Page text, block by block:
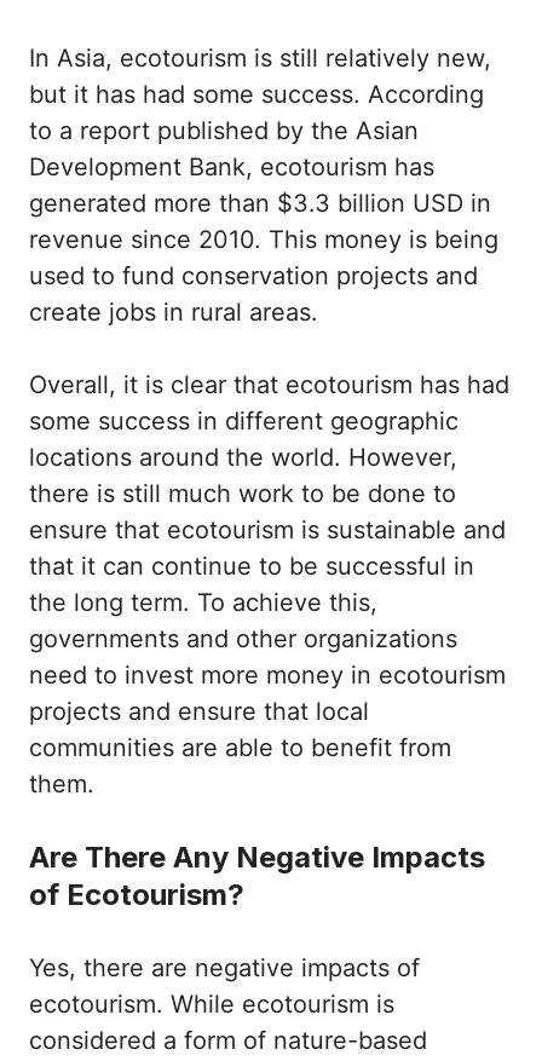
In Asia, ecotourism is still relatively new,
but it has had some success. According
to a report published by the Asian
Development Bank, ecotourism has
generated more than $3.3 billion USD in
revenue since 2010. This money is being
used to fund conservation projects and
create jobs in rural areas.
Overall, it is clear that ecotourism has had
some success in different geographic
locations around the world. However,
there is still much work to be done to
ensure that ecotourism is sustainable and
that it can continue to be successful in
the long term. To achieve this,
governments and other organizations
need to invest more money in ecotourism
projects and ensure that local
communities are able to benefit from
them.
Are There Any Negative Impacts
of Ecotourism?
Yes, there are negative impacts of
ecotourism. While ecotourism is
considered a form of nature-based